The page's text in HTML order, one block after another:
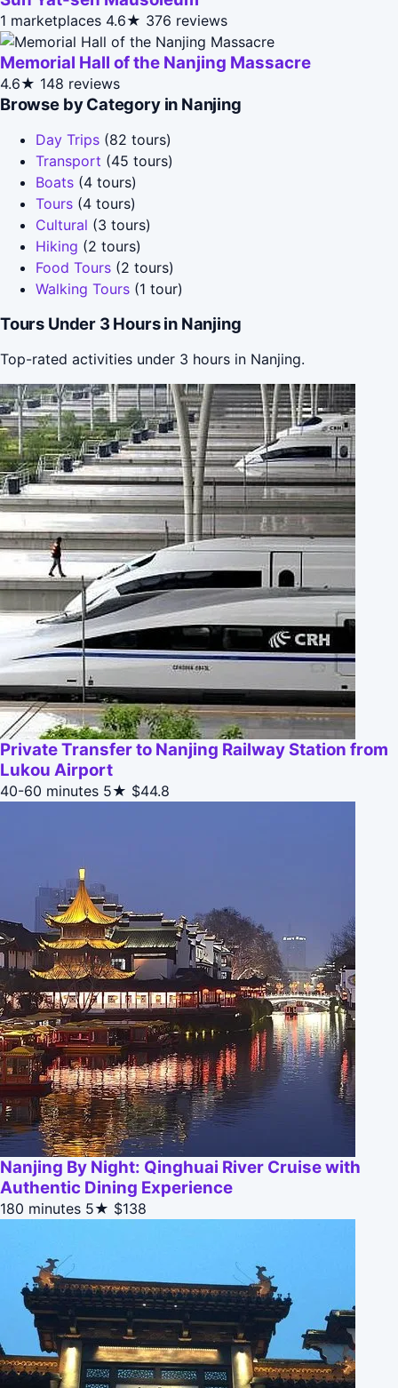
1 marketplaces 4.6★ 376 reviews
Memorial Hall of the Nanjing Massacre
4.6★ 148 reviews
Browse by Category in Nanjing
Day Trips (82 tours)
Transport (45 tours)
Boats (4 tours)
Tours (4 tours)
Cultural (3 tours)
Hiking (2 tours)
Food Tours (2 tours)
Walking Tours (1 tour)
Tours Under 3 Hours in Nanjing
Top-rated activities under 3 hours in Nanjing.
Private Transfer to Nanjing Railway Station from
Lukou Airport
40-60 minutes 5★ $44.8
Nanjing By Night: Qinghuai River Cruise with
Authentic Dining Experience
180 minutes 5★ $138